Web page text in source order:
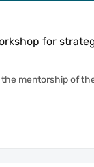
for
the mentorship of